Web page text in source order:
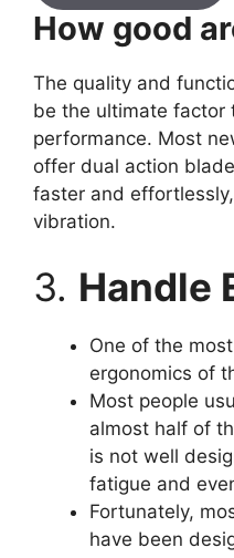
How good
The quality and
be the ultimate factor
performance. Most
offer dual action
faster and
vibration.
3. Handle
One of the
ergonomics of
Most people
almost half of
is not well
fatigue and
Fortunately,
have been